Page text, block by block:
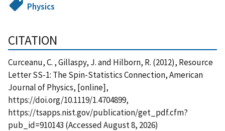
Physics
CITATION
Curceanu, C. , Gillaspy, J. and Hilborn, R. (2012), Resource
Letter SS-1: The Spin-Statistics Connection, American
Journal of Physics, [online],
https://doi.org/10.1119/1.4704899,
https://tsapps.nist.gov/publication/get_pdf.cfm?
pub_id=910143 (Accessed August 8, 2026)